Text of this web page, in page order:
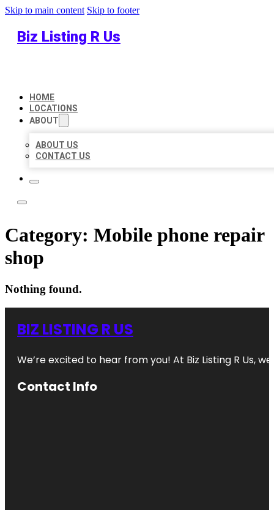
Skip to main content Skip to footer
Biz Listing R Us
HOME
LOCATIONS
ABOUT
ABOUT US
CONTACT US
Category: Mobile phone repair
shop
Nothing found.
BIZ LISTING R US
We’re excited to hear from you! At Biz Listing R Us,
Contact Info